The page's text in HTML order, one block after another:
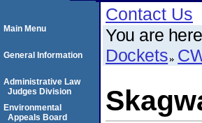
Contact Us
You are
Dockets
Main Menu
General Information
Administrative Law
Judges Division
Environmental
Appeals Board